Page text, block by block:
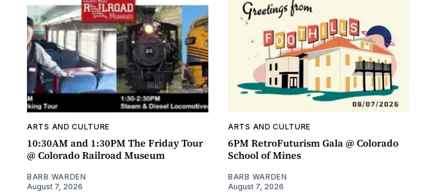
ARTS AND CULTURE
10:30AM and 1:30PM The Friday Tour
@ Colorado Railroad Museum
BARB WARDEN
August 7, 2026
ARTS AND CULTURE
6PM RetroFuturism Gala @ Colorado
School of Mines
BARB WARDEN
August 7, 2026